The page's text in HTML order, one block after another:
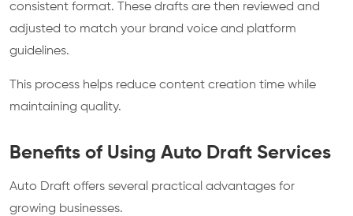
consistent format. These drafts are then reviewed and
adjusted to match your brand voice and platform
guidelines.
This process helps reduce content creation time while
maintaining quality.
Benefits of Using Auto Draft Services
Auto Draft offers several practical advantages for
growing businesses.